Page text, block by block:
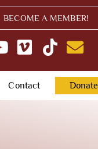
BECOME A MEMBER!
Contact Donate